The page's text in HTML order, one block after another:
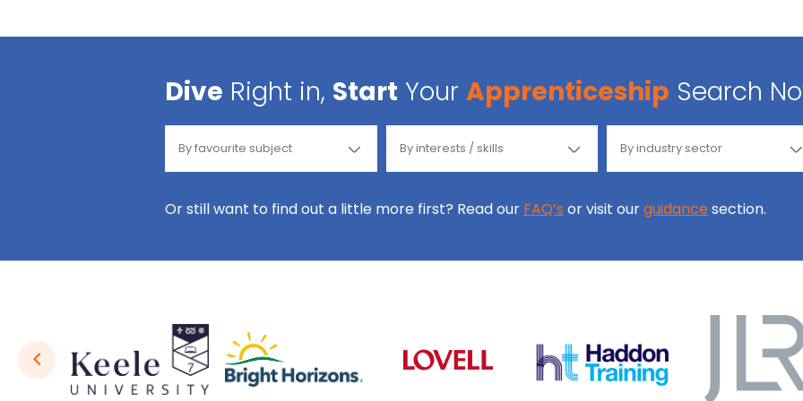
Dive Right in, Start Your Apprenticeship Search
Or still want to find out a little more first? Read our FAQ’s or visit ourguidance section.